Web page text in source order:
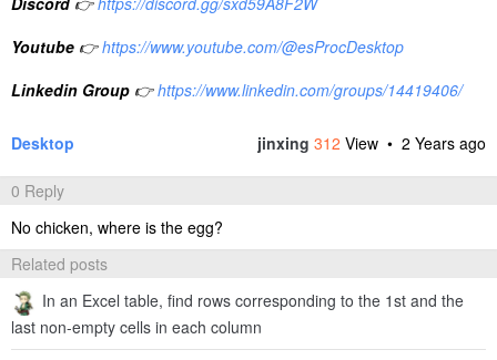
Youtube 👉 https://www.youtube.com/@esProcDesktop
Linkedin Group 👉 https://www.linkedin.com/groups/14419406/
Desktop jinxing 312 View • 2 Years ago
0 Reply
No chicken, where is the egg?
Related posts
In an Excel table, find rows corresponding to the 1st and the
last non-empty cells in each column